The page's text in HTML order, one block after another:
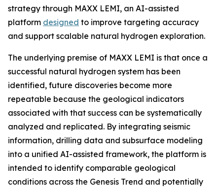
strategy through MAXX LEMI, an AI-assisted
platform designed to improve targeting accuracy
and support scalable natural hydrogen exploration.
The underlying premise of MAXX LEMI is that once a
successful natural hydrogen system has been
identified, future discoveries become more
repeatable because the geological indicators
associated with that success can be systematically
analyzed and replicated. By integrating seismic
information, drilling data and subsurface modeling
into a unified AI-assisted framework, the platform is
intended to identify comparable geological
conditions across the Genesis Trend and potentially